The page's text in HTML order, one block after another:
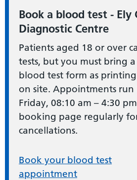
Book a blood test - Ely
Diagnostic Centre
Patients aged 18 or over
tests, but you must bring
blood test form as
on site. Appointments
Friday, 08:10 am – 4:30
booking page regularly
cancellations.
Book your blood test
appointment